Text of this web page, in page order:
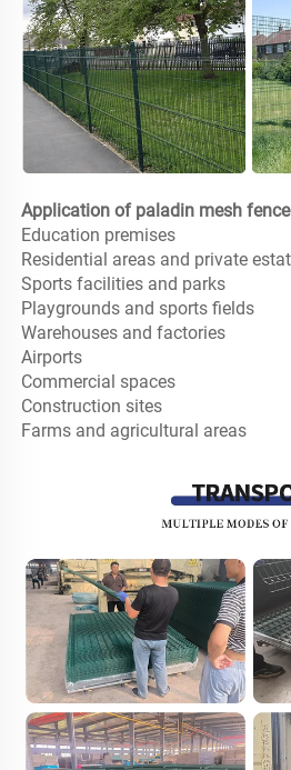
Application of paladin mesh fence
Education premises
Residential areas and private
Sports facilities and parks
Playgrounds and sports fields
Warehouses and factories
Airports
Commercial spaces
Construction sites
Farms and agricultural areas